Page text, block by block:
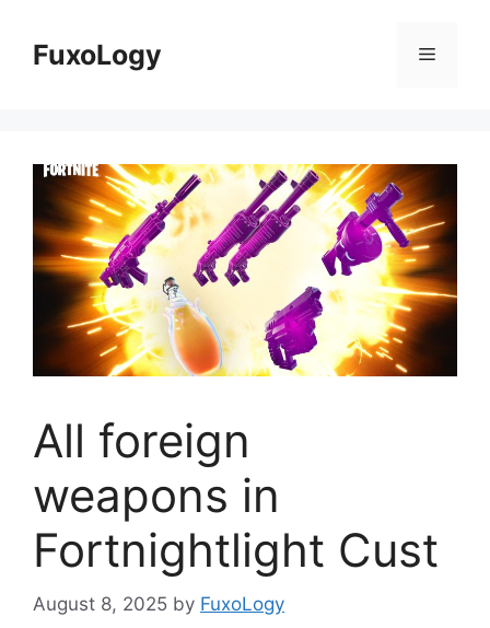
contentFuxoLogy Menu
All foreign
weapons in
Fortnightlight Cust
August 8, 2025 by FuxoLogy